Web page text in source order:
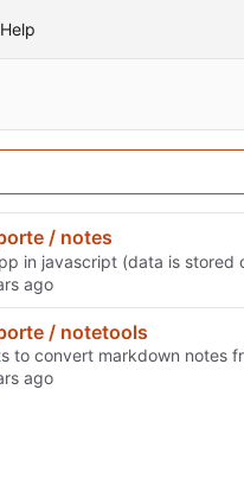
Help
/ notes
in javascript (data is stored
/ notetools
to convert markdown notes